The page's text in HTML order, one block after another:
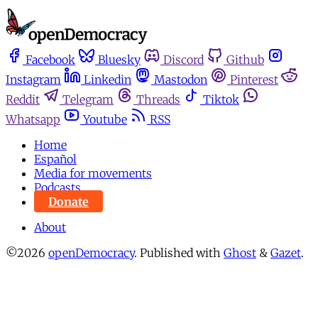
Facebook Bluesky Discord
Github
Instagram
Linkedin Mastodon
Pinterest
Reddit
Telegram Threads
Tiktok
Whatsapp
Youtube
RSS
Home
Español
Media for movements
Podcasts
Donate
About
©2026 openDemocracy. Published with Ghost & Gazet.